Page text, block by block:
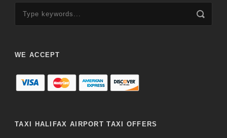
WE ACCEPT
TAXI HALIFAX AIRPORT TAXI OFFERS